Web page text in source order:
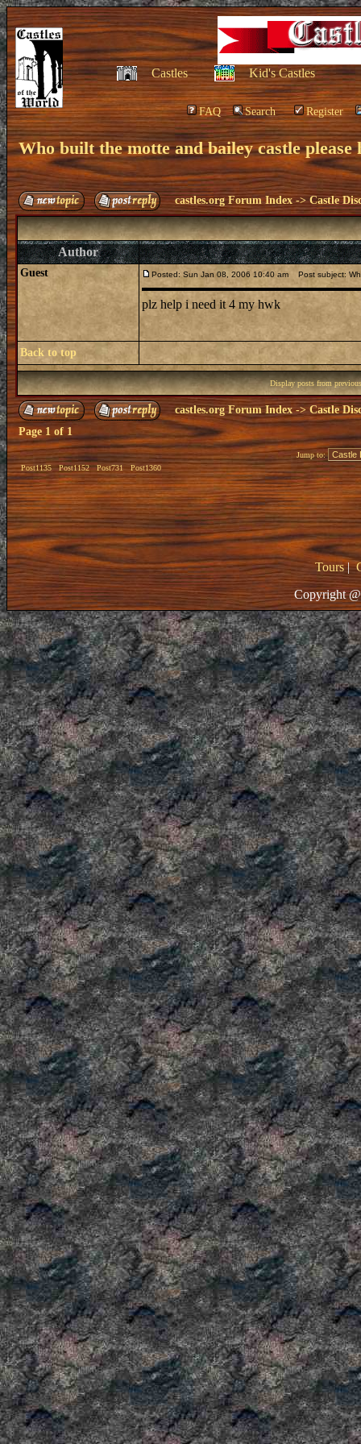
Castles Kid's Castles
FAQ Search Register
Who built the motte and bailey castle please
castles.org Forum Index ->Castle
Author
Guest Posted: Sun Jan 08, 2006 10:40 am Post subject:
plz help i need it 4 my hwk
Back to top
Display posts from
castles.org Forum Index -> Castle
Page 1 of 1
Post1135 Post1152 Post731 Post1360
Jump to:
Tours|
Copyright